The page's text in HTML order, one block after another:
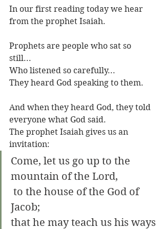
In our first reading today we hear
from the prophet Isaiah.
Prophets are people who sat so
still...
Who listened so carefully...
They heard God speaking to them.
And when they heard God, they told
everyone what God said.
The prophet Isaiah gives us an
invitation:
Come, let us go up to the
mountain of the Lord,
Jacob;
that he may teach us his ways